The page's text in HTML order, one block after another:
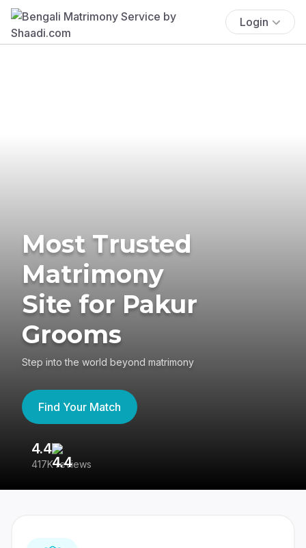
Login
Most Trusted
Matrimony
Site for Pakur
Grooms
Step into the world beyond matrimony
Find Your Match
4.4
417K reviews